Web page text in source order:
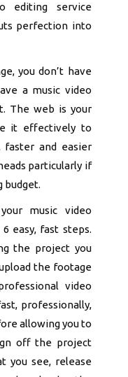
editing service
perfection into
you don’t have
a music video
The web is your
it effectively to
faster and easier
particularly if
budget.
music video
easy, fast steps.
the project you
the footage
video
professionally,
allowing you to
off the project
you see, release